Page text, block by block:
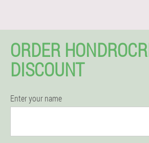
ORDER
DISCOUNT
Enter your name